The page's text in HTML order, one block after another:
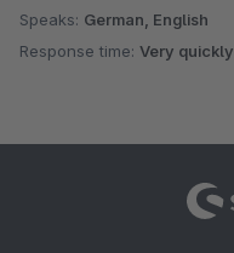
Speaks: German, English
Response time: Very quickly